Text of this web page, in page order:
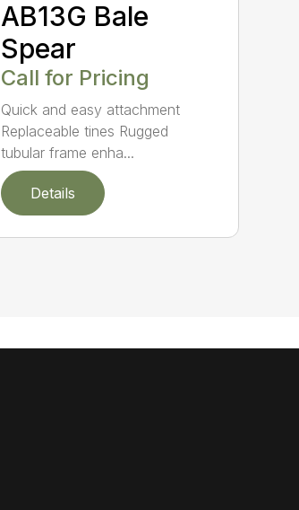
AB13G Bale
Spear
Call for Pricing
Quick and easy attachment
Replaceable tines Rugged
tubular frame enha...
Details